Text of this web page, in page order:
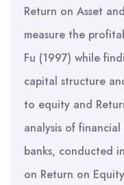
Return on Asset
measure the
Fu (1997) while
capital structure
to equity and
analysis of
banks, conducted
on Return on